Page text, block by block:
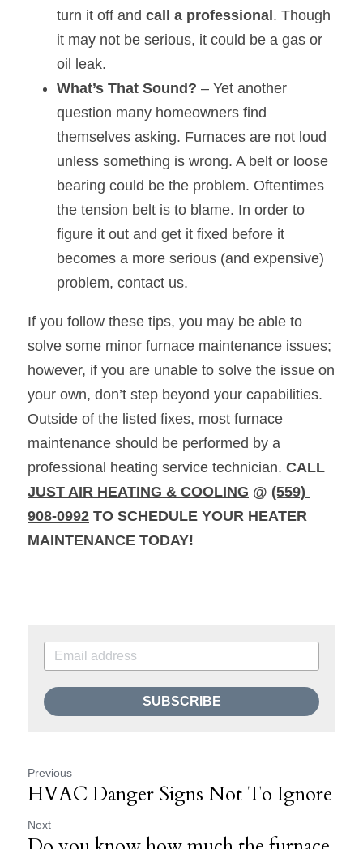
turn it off and call a professional . Though
it may not be serious, it could be a gas or
oil leak.
What’s That Sound? – Yet another
question many homeowners find
themselves asking. Furnaces are not loud
unless something is wrong. A belt or loose
bearing could be the problem. Oftentimes
the tension belt is to blame. In order to
figure it out and get it fixed before it
becomes a more serious (and expensive)
problem, contact us.
If you follow these tips, you may be able to
solve some minor furnace maintenance issues;
however, if you are unable to solve the issue on
your own, don’t step beyond your capabilities.
Outside of the listed fixes, most furnace
maintenance should be performed by a
professional heating service technician.
JUST AIR HEATING & COOLING @ (559)
908-0992 TO SCHEDULE YOUR HEATER
MAINTENANCE TODAY!
SUBSCRIBE
Previous
HVAC Danger Signs Not To Ignore
Next